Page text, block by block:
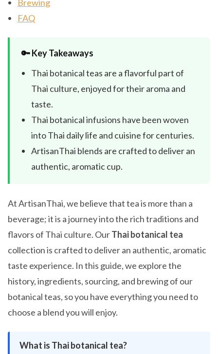
Brewing
FAQ
🔑 Key Takeaways
Thai botanical teas are a flavorful part of
Thai culture, enjoyed for their aroma and
taste.
Thai botanical infusions have been woven
into Thai daily life and cuisine for centuries.
ArtisanThai blends are crafted to deliver an
authentic, aromatic cup.
At ArtisanThai, we believe that tea is more than a
beverage; it is a journey into the rich traditions and
flavors of Thai culture. OurThai botanical tea
collection is crafted to deliver an authentic, aromatic
taste experience. In this guide, we explore the
history, ingredients, sourcing, and brewing of our
botanical teas, so you have everything you need to
choose a blend you will enjoy.
What is Thai botanical tea?